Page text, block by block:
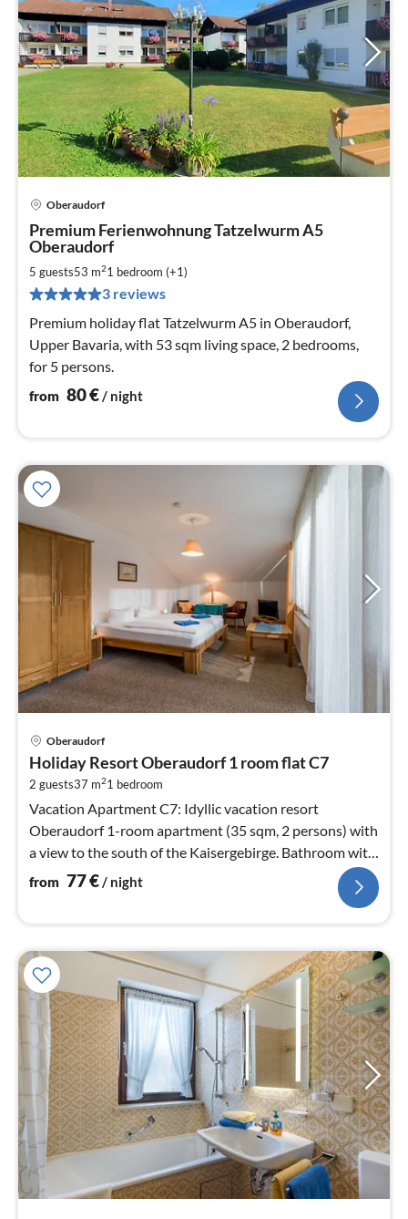
Oberaudorf
Premium Ferienwohnung Tatzelwurm A5
Oberaudorf
5 guests53 m21 bedroom (+1)
3 reviews
Premium holiday flat Tatzelwurm A5 in Oberaudorf,
Upper Bavaria, with 53 sqm living space, 2 bedrooms,
for 5 persons.
from 80€/ night
Oberaudorf
Holiday Resort Oberaudorf 1 room flat C7
2 guests37 m21 bedroom
Vacation Apartment C7: Idyllic vacation resort
Oberaudorf 1-room apartment (35 sqm, 2 persons) with
a view to the south of the Kaisergebirge. Bathroom with
WC and tub.
from 77€/ night